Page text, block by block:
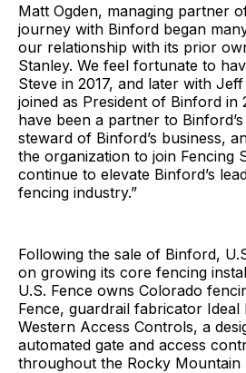
Matt Ogden, managing partner
journey with Binford began
our relationship with its prior
Stanley. We feel fortunate to
Steve in 2017, and later with
joined as President of Binford in
have been a partner to
steward of Binford’s business,
the organization to join Fencing
continue to elevate Binford’s
fencing industry.”
Following the sale of Binford,
on growing its core fencing
U.S. Fence owns Colorado
Fence, guardrail fabricator Ideal
Western Access Controls, a
automated gate and access
throughout the Rocky Mountain